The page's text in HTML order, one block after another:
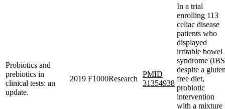
Probiotics and
prebiotics in
clinical tests: an
update.
2019 F1000Research
PMID
31354938
In a trial
enrolling 113
celiac disease
patients who
displayed
irritable bowel
syndrome
despite a
free diet,
probiotic
intervention
with a mixture